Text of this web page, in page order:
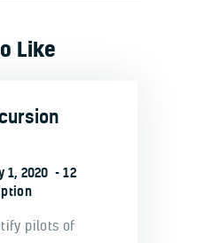
Like
1, 2020
12
pilots of